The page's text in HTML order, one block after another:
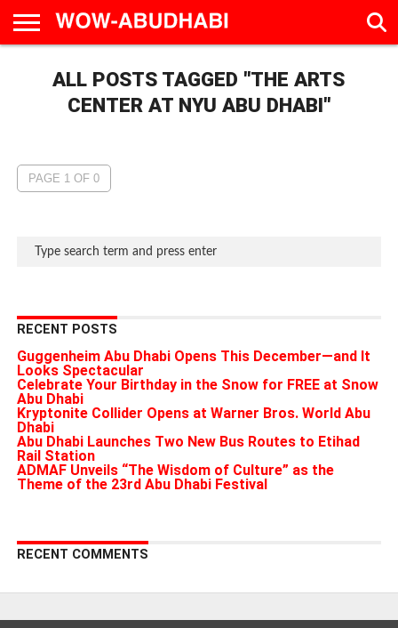
CALENDAR
LIVE
EAT &
DRINK
TRAVEL
FAMILY &
EDUCATION
CULTURE
EVENTS
ALL POSTS TAGGED "THE ARTS
CENTER AT NYU ABU DHABI"
PAGE 1 OF 0
RECENT POSTS
Guggenheim Abu Dhabi Opens This December—and It
Looks Spectacular
Celebrate Your Birthday in the Snow for FREE at Snow
Abu Dhabi
Kryptonite Collider Opens at Warner Bros. World Abu
Dhabi
Abu Dhabi Launches Two New Bus Routes to Etihad
Rail Station
ADMAF Unveils “The Wisdom of Culture” as the
Theme of the 23rd Abu Dhabi Festival
RECENT COMMENTS